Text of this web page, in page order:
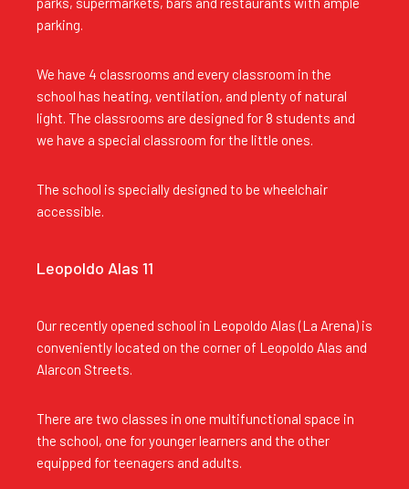
parking.
We have 4 classrooms and every classroom in the
school has heating, ventilation, and plenty of natural
light. The classrooms are designed for 8 students and
we have a special classroom for the little ones.
The school is specially designed to be wheelchair
accessible.
Leopoldo Alas 11
Our recently opened school in Leopoldo Alas (La Arena) is
conveniently located on the corner of Leopoldo Alas and
Alarcon Streets.
There are two classes in one multifunctional space in
the school, one for younger learners and the other
equipped for teenagers and adults.